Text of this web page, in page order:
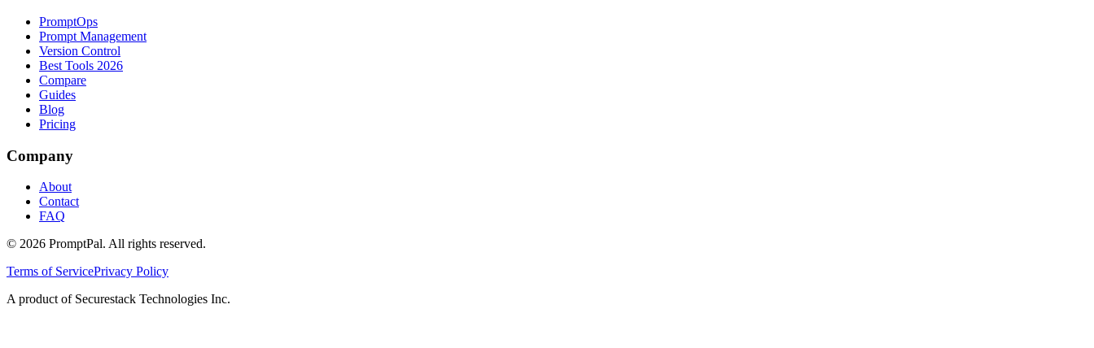
PromptOps
Prompt Management
Version Control
Best Tools 2026
Compare
Guides
Blog
Pricing
Company
About
Contact
FAQ
© 2026 PromptPal. All rights reserved.
Terms of ServicePrivacy Policy
A product of Securestack Technologies Inc.